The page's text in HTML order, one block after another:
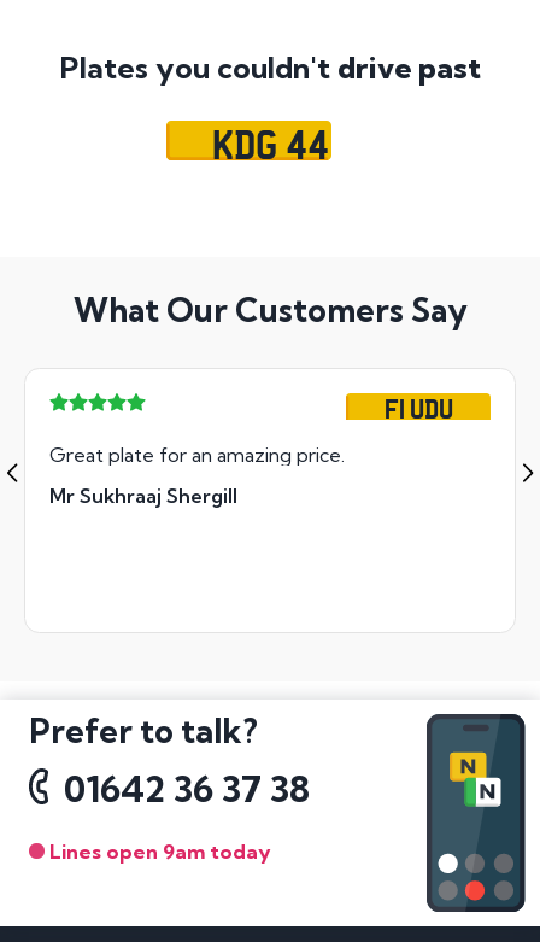
Plates you couldn't drive past
KDG 44
What Our Customers Say
F1 UDU
Great plate for an amazing price.
Mr Sukhraaj Shergill
Prefer to talk?
01642 36 37 38
Lines open 9am today